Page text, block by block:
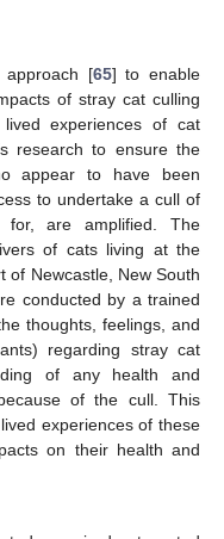
approach [65] to enable
of stray cat culling
experiences of cat
research to ensure the
appear to have been
to undertake a cull of
are amplified. The
of cats living at the
of Newcastle, New South
conducted by a trained
thoughts, feelings, and
regarding stray cat
of any health and
of the cull. This
experiences of these
on their health and